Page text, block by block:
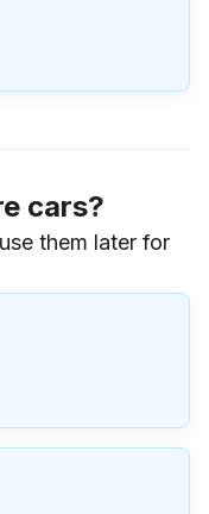
cars?
them later for